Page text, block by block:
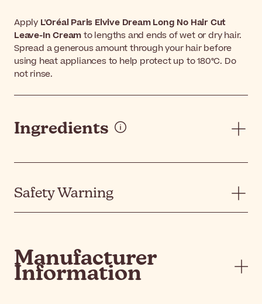
Apply L'Oréal Paris Elvive Dream Long No Hair Cut
Leave-In Creamto lengths and ends of wet or dry hair.
Spread a generous amount through your hair before
using heat appliances to help protect up to 180°C. Do
not rinse.
Ingredients
Safety Warning
Manufacturer
Information